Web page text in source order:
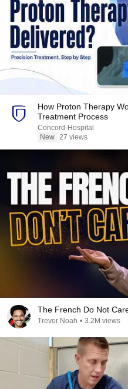
How Proton Therapy
Treatment Process
Concord-Hospital
New 27 views
The French Do Not
Trevor Noah • 3.2M views